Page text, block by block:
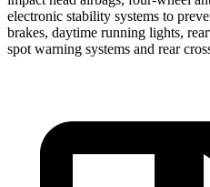
electronic stability systems to
brakes, daytime running lights,
spot warning systems and rear